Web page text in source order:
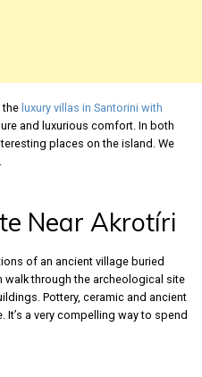
the luxury villas in Santorini with
and luxurious comfort. In both
places on the island. We
Near Akrotíri
of an ancient village buried
walk through the archeological site
Pottery, ceramic and ancient
a very compelling way to spend